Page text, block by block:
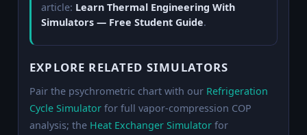
article: Learn Thermal Engineering With
Simulators — Free Student Guide.
EXPLORE RELATED SIMULATORS
Pair the psychrometric chart with our Refrigeration
Cycle Simulator for full vapor-compression COP
analysis; the Heat Exchanger Simulator for